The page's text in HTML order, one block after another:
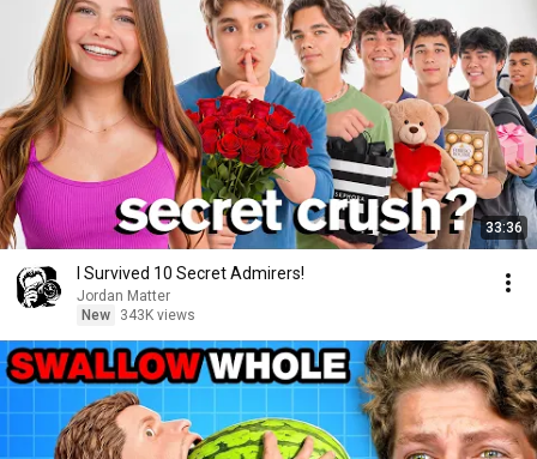
33:36
I Survived 10 Secret Admirers!
Jordan Matter
New
343K views